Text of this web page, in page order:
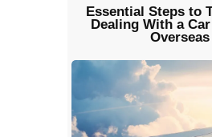
Essential Steps to
Dealing With a
Overseas